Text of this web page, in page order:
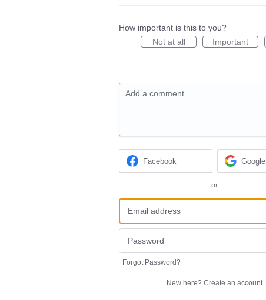
How important is this to you?
Not at all
Important
Add a comment…
Facebook Google
or
Forgot Password?
New here? Create an account